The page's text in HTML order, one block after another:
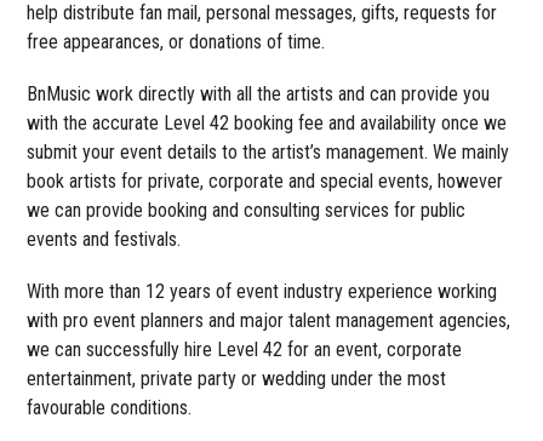
help distribute fan mail, personal messages, gifts, requests for
free appearances, or donations of time.
BnMusic work directly with all the artists and can provide you
with the accurate Level 42 booking fee and availability once we
submit your event details to the artist’s management. We mainly
book artists for private, corporate and special events, however
we can provide booking and consulting services for public
events and festivals.
With more than 12 years of event industry experience working
with pro event planners and major talent management agencies,
we can successfully hire Level 42 for an event, corporate
entertainment, private party or wedding under the most
favourable conditions.